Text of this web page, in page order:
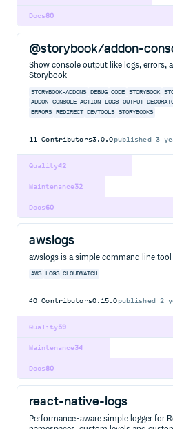
80
Docs
@storybook/addon-
Show console output like logs, errors,
Storybook
STORYBOOK-ADDONS DEBUG CODE STORYBOOK
ADDON
CONSOLE ACTION LOGS OUTPUT
ERRORS
REDIRECT DEVTOOLS STORYBOOKS
11 Contributors3.0.0published 3
42
Quality
32
Maintenance
60
Docs
awslogs
awslogs is a simple command line
AWS LOGS CLOUDWATCH
40 Contributors0.15.0published 2
59
Quality
34
Maintenance
80
Docs
react-native-logs
Performance-aware simple logger for